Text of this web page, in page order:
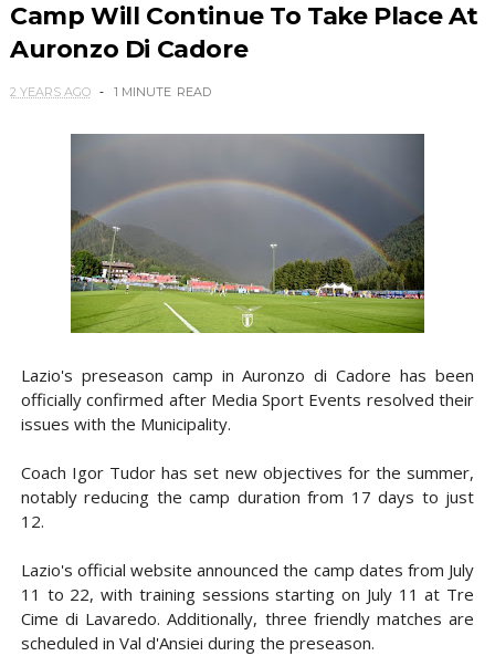
Camp Will Continue To Take Place At
Auronzo Di Cadore
2 YEARS AGO 1 MINUTE READ
Lazio's preseason camp in Auronzo di Cadore has been
officially confirmed after Media Sport Events resolved their
issues with the Municipality.
Coach Igor Tudor has set new objectives for the summer,
notably reducing the camp duration from 17 days to just
12.
Lazio's official website announced the camp dates from July
11 to 22, with training sessions starting on July 11 at Tre
Cime di Lavaredo. Additionally, three friendly matches are
scheduled in Val d'Ansiei during the preseason.